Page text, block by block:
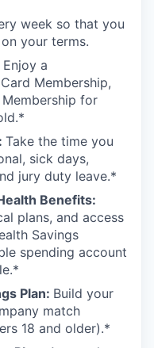
week so that you
your terms.
Enjoy a
Membership,
for
Take the time you
sick days,
jury duty leave.*
Benefits:
plans, and access
Savings
spending account
Plan: Build your
match
18 and older).*